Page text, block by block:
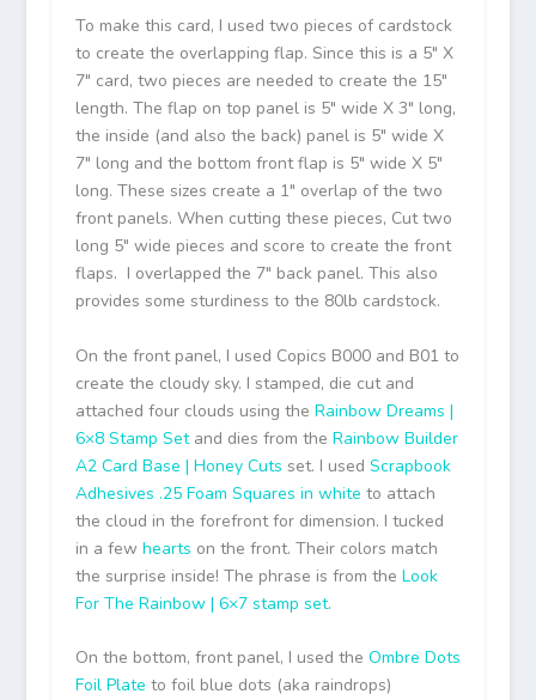
To make this card, I used two pieces of cardstock
to create the overlapping flap. Since this is a 5″ X
7″ card, two pieces are needed to create the 15″
length. The flap on top panel is 5″ wide X 3″ long,
the inside (and also the back) panel is 5″ wide X
7″ long and the bottom front flap is 5″ wide X 5″
long. These sizes create a 1″ overlap of the two
front panels. When cutting these pieces, Cut two
long 5″ wide pieces and score to create the front
flaps. I overlapped the 7″ back panel. This also
provides some sturdiness to the 80lb cardstock.
On the front panel, I used Copics B000 and B01 to
create the cloudy sky. I stamped, die cut and
attached four clouds using the Rainbow Dreams |
6×8 Stamp Setand dies from the Rainbow Builder
A2 Card Base | Honey Cuts set. I used Scrapbook
Adhesives .25 Foam Squares in white to attach
the cloud in the forefront for dimension. I tucked
in a few hearts on the front. Their colors match
the surprise inside! The phrase is from the Look
For The Rainbow | 6×7 stamp set.
On the bottom, front panel, I used the Ombre Dots
Foil Plate to foil blue dots (aka raindrops)